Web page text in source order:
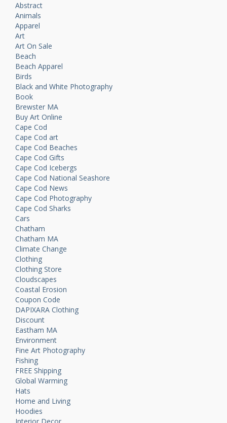
Abstract
Animals
Apparel
Art
Art On Sale
Beach
Beach Apparel
Birds
Black and White Photography
Book
Brewster MA
Buy Art Online
Cape Cod
Cape Cod art
Cape Cod Beaches
Cape Cod Gifts
Cape Cod Icebergs
Cape Cod National Seashore
Cape Cod News
Cape Cod Photography
Cape Cod Sharks
Cars
Chatham
Chatham MA
Climate Change
Clothing
Clothing Store
Cloudscapes
Coastal Erosion
Coupon Code
DAPIXARA Clothing
Discount
Eastham MA
Environment
Fine Art Photography
Fishing
FREE Shipping
Global Warming
Hats
Home and Living
Hoodies